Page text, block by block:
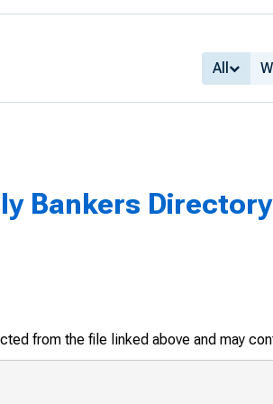
All
Bankers
from the file linked above and may